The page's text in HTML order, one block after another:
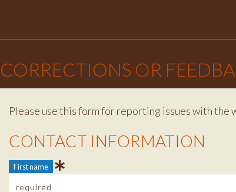
CORRECTIONS OR
Please use this form for reporting issues with
Contact Info
CONTACT INFORMATION
First name